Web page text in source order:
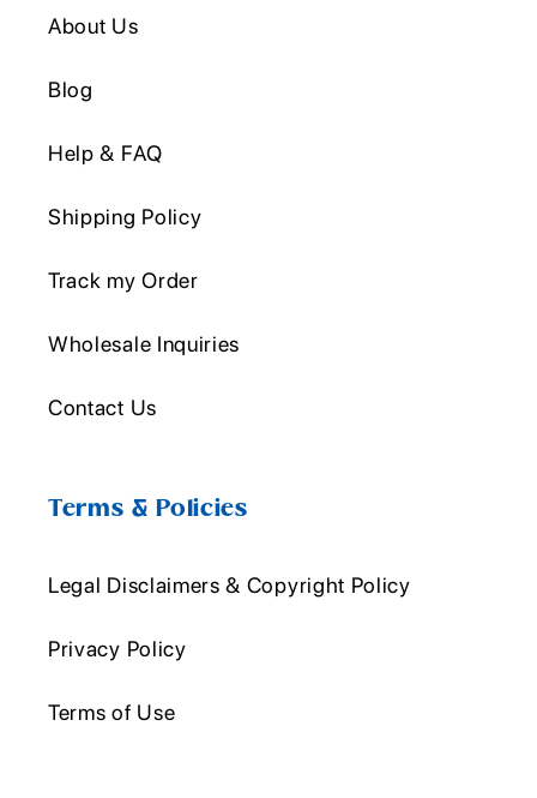
About Us
Blog
Help & FAQ
Shipping Policy
Track my Order
Wholesale Inquiries
Contact Us
Terms & Policies
Legal Disclaimers & Copyright Policy
Privacy Policy
Terms of Use